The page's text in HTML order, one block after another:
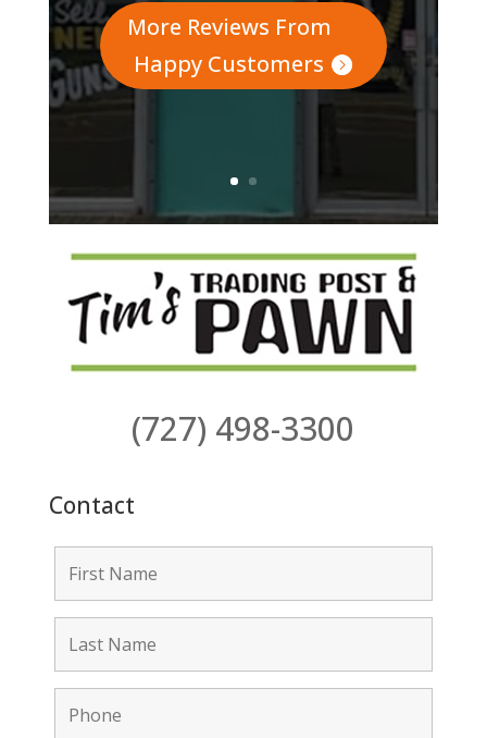
More Reviews From
Happy Customers
(727) 498-3300
Contact